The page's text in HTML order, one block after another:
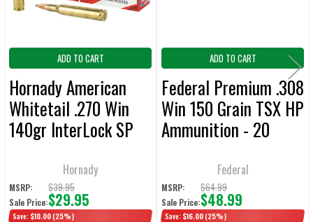
ADD TO CART
Hornady American
Whitetail .270 Win
140gr InterLock SP
Hornady
MSRP: $39.95
Sale Price:$29.95
Save: $10.00 (25%)
ADD TO CART
Federal Premium .308
Win 150 Grain TSX HP
Ammunition - 20
Federal
MSRP: $64.99
Sale Price:$48.99
Save: $16.00 (25%)